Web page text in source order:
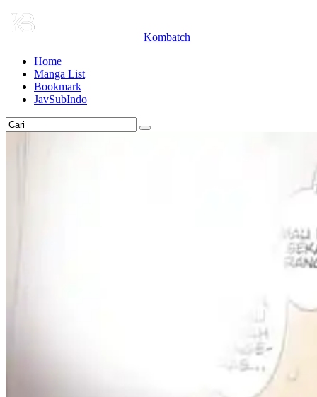
Kombatch
Home
Manga List
Bookmark
JavSubIndo